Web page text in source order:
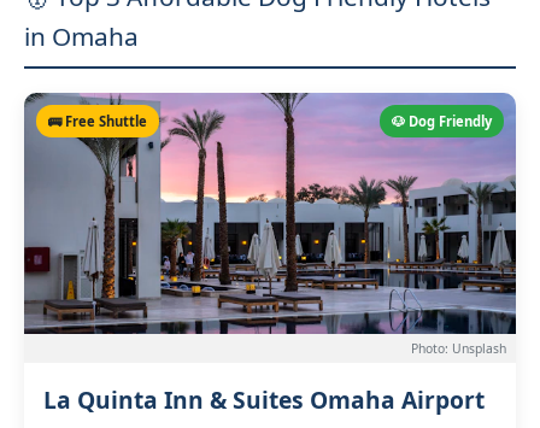
in Omaha
🐶 Dog Friendly
🚌 Free Shuttle
Photo: Unsplash
La Quinta Inn & Suites Omaha Airport